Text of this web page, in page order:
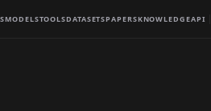
MODELSTOOLSDATASETSPAPERSKNOWLEDGEAPI